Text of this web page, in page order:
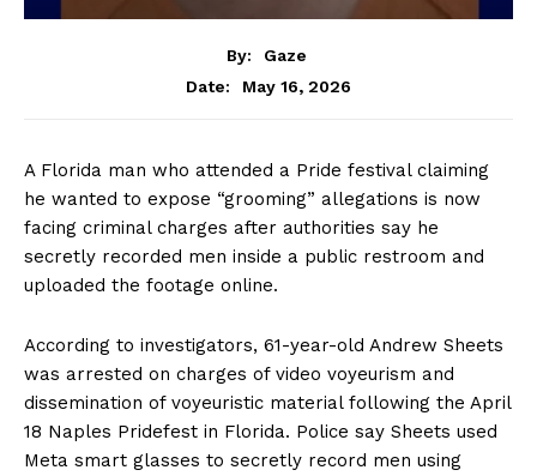
By:
Gaze
Date:
May 16, 2026
A Florida man who attended a Pride festival claiming
he wanted to expose “grooming” allegations is now
facing criminal charges after authorities say he
secretly recorded men inside a public restroom and
uploaded the footage online.
According to investigators, 61-year-old Andrew Sheets
was arrested on charges of video voyeurism and
dissemination of voyeuristic material following the April
18 Naples Pridefest in Florida. Police say Sheets used
Meta smart glasses to secretly record men using